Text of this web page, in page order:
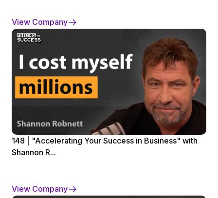
View Company
148 | "Accelerating Your Success in Business" with
Shannon R...
View Company